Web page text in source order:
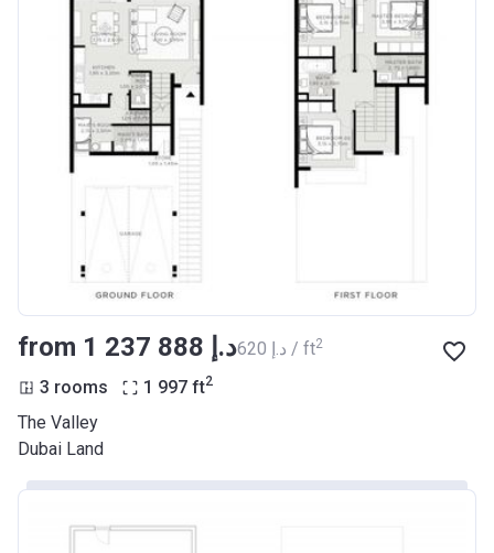
from ‍1 237 888 د.إ ‍620 د.إ / ft2
3 rooms 1 997 ft2
The Valley
Dubai Land